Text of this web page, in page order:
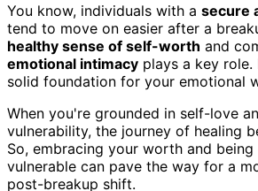
You know, individuals with a secure
tend to move on easier after a
healthy sense of self-worth and
emotional intimacy plays a key
solid foundation for your emotional
When you're grounded in self-love
vulnerability, the journey of healing
So, embracing your worth and
vulnerable can pave the way for a
post-breakup shift.